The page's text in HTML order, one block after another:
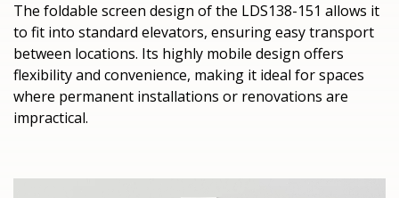
The foldable screen design of the LDS138-151 allows it
to fit into standard elevators, ensuring easy transport
between locations. Its highly mobile design offers
flexibility and convenience, making it ideal for spaces
where permanent installations or renovations are
impractical.​